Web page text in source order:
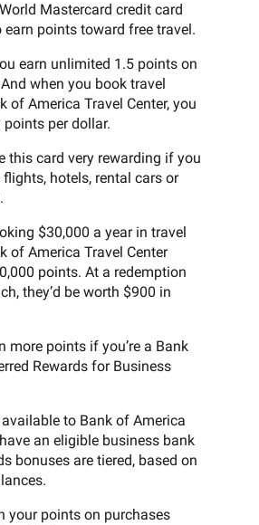
Mastercard credit card
earn points toward free travel.
earn unlimited 1.5 points on
when you book travel
of America Travel Center, you
per dollar.
this card very rewarding if you
hotels, rental cars or
$30,000 a year in travel
of America Travel Center
points. At a redemption
they’d be worth $900 in
more points if you’re a Bank
Rewards for Business
to Bank of America
an eligible business bank
bonuses are tiered, based on
your points on purchases